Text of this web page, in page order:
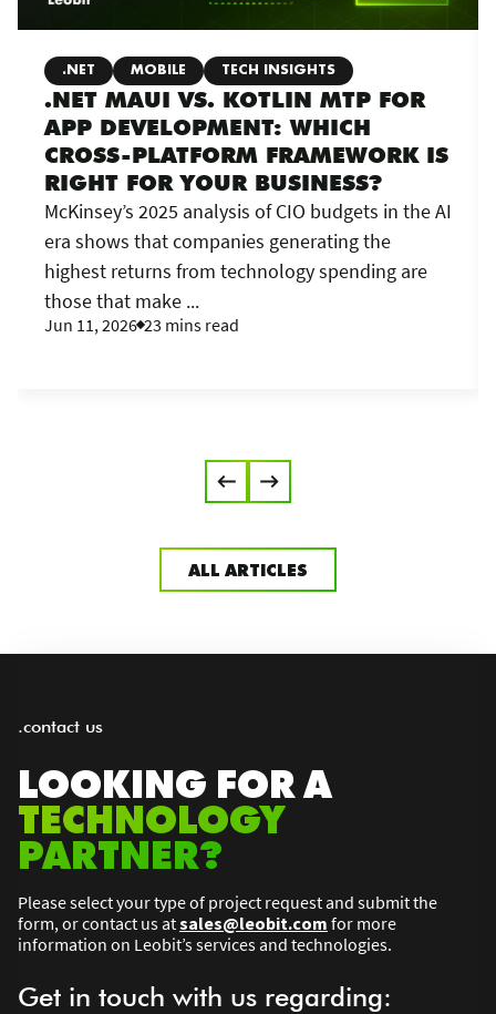
ALL ARTICLES
.NET MOBILE TECH INSIGHTS
.NET MAUI VS. KOTLIN MTP FOR
APP DEVELOPMENT: WHICH
CROSS-PLATFORM FRAMEWORK IS
RIGHT FOR YOUR BUSINESS?
McKinsey’s 2025 analysis of CIO budgets in the AI
era shows that companies generating the
highest returns from technology spending are
those that make ...
Jun 11, 2026 23 mins read
.contact us
LOOKING FOR A
TECHNOLOGY
PARTNER?
Please select your type of project request and submit the
form, or contact us atsales@leobit.com for more
information on Leobit’s services and technologies.
Get in touch with us regarding: